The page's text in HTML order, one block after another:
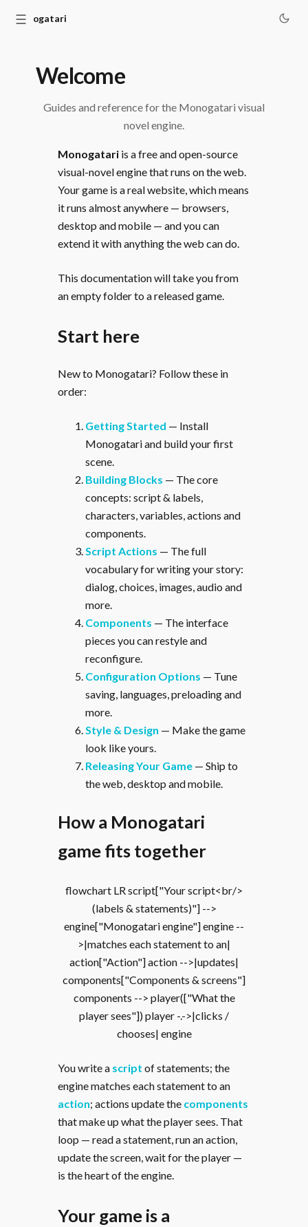
Monogatari
☰
Welcome
Guides and reference for the Monogatari visual
novel engine.
Monogatari is a free and open-source
visual-novel engine that runs on the web.
Your game is a real website, which means
it runs almost anywhere — browsers,
desktop and mobile — and you can
extend it with anything the web can do.
This documentation will take you from
an empty folder to a released game.
Start here
New to Monogatari? Follow these in
order:
Getting Started — Install
Monogatari and build your first
scene.
Building Blocks — The core
concepts: script & labels,
characters, variables, actions and
components.
Script Actions — The full
vocabulary for writing your story:
dialog, choices, images, audio and
more.
Components — The interface
pieces you can restyle and
reconfigure.
Configuration Options — Tune
saving, languages, preloading and
more.
Style & Design — Make the game
look like yours.
Releasing Your Game — Ship to
the web, desktop and mobile.
How a Monogatari
game fits together
flowchart LR script["Your script<br/>
(labels & statements)"] -->
engine["Monogatari engine"] engine --
>|matches each statement to an|
action["Action"] action -->|updates|
components["Components & screens"]
components --> player(["What the
player sees"]) player -.->|clicks /
chooses| engine
You write a script of statements; the
engine matches each statement to an
action; actions update the components
that make up what the player sees. That
loop — read a statement, run an action,
update the screen, wait for the player —
is the heart of the engine.
Your game is a